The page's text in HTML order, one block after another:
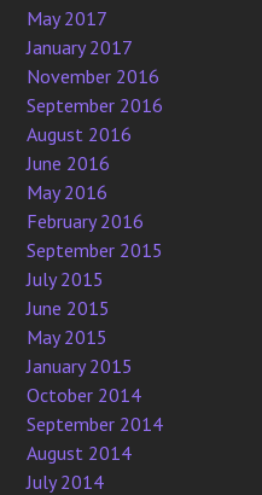
May 2017
January 2017
November 2016
September 2016
August 2016
June 2016
May 2016
February 2016
September 2015
July 2015
June 2015
May 2015
January 2015
October 2014
September 2014
August 2014
July 2014